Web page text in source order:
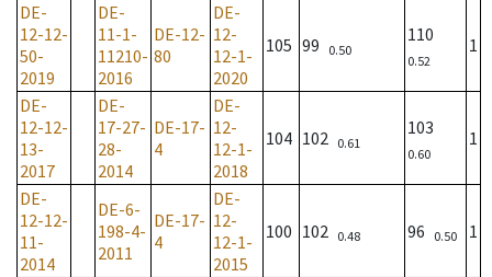
DE-
12-12-
50-
2019
DE-
11-1-
11210-
2016
DE-12-
80
DE-
12-
12-1-
2020
105 99 0.50
110
0.52
1
DE-
12-12-
13-
2017
DE-
17-27-
28-
2014
DE-17-
4
DE-
12-
12-1-
2018
104 102 0.61
103
0.60
1
DE-
12-12-
11-
2014
DE-6-
198-4-
2011
DE-17-
4
DE-
12-
12-1-
2015
100 102 0.48 96 0.50 1